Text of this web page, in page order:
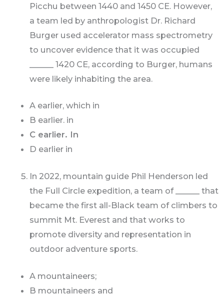
Picchu between 1440 and 1450 CE. However,
a team led by anthropologist Dr. Richard
Burger used accelerator mass spectrometry
to uncover evidence that it was occupied
______ 1420 CE, according to Burger, humans
were likely inhabiting the area.
A earlier, which in
B earlier. in
C earlier. In
D earlier in
In 2022, mountain guide Phil Henderson led
the Full Circle expedition, a team of ______ that
became the first all-Black team of climbers to
summit Mt. Everest and that works to
promote diversity and representation in
outdoor adventure sports.
A mountaineers;
B mountaineers and